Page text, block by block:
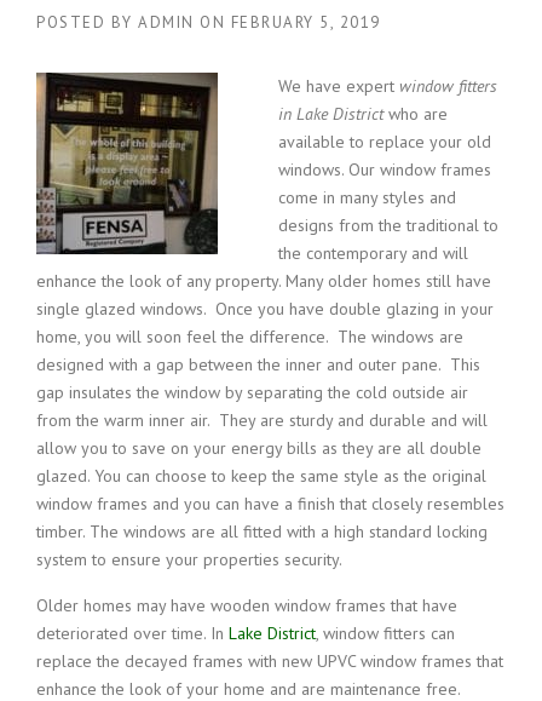
POSTED BY ADMIN ON FEBRUARY 5, 2019
We have expert window fitters
in Lake Districtwho are
available to replace your old
windows. Our window frames
come in many styles and
designs from the traditional to
the contemporary and will
enhance the look of any property. Many older homes still have
single glazed windows. Once you have double glazing in your
home, you will soon feel the difference. The windows are
designed with a gap between the inner and outer pane. This
gap insulates the window by separating the cold outside air
from the warm inner air. They are sturdy and durable and will
allow you to save on your energy bills as they are all double
glazed. You can choose to keep the same style as the original
window frames and you can have a finish that closely resembles
timber. The windows are all fitted with a high standard locking
system to ensure your properties security.
Older homes may have wooden window frames that have
deteriorated over time. In Lake District, window fitters can
replace the decayed frames with new UPVC window frames that
enhance the look of your home and are maintenance free.